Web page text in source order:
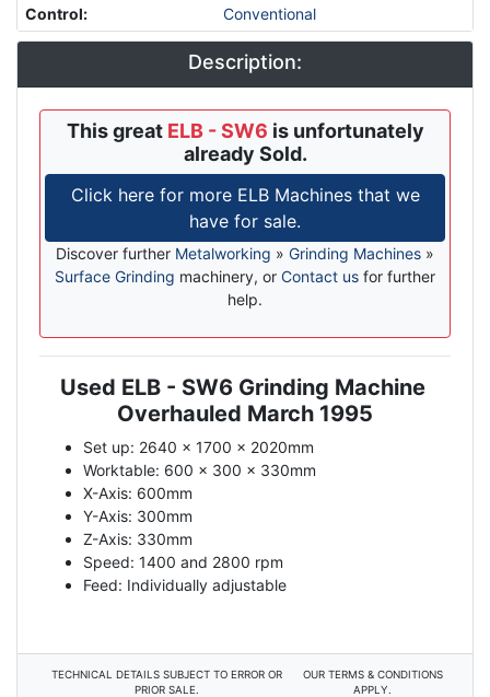
Control: Conventional
Description:
This great ELB - SW6 is unfortunately
already Sold.
Click here for more ELB Machines that we
have for sale.
Discover further Metalworking » Grinding Machines »
Surface Grinding machinery, or Contact us for further
help.
Description
Used ELB - SW6 Grinding Machine
Overhauled March 1995
Set up: 2640 x 1700 x 2020mm
Worktable: 600 x 300 x 330mm
X-Axis: 600mm
Y-Axis: 300mm
Z-Axis: 330mm
Speed: 1400 and 2800 rpm
Feed: Individually adjustable
TECHNICAL DETAILS SUBJECT TO ERROR OR
PRIOR SALE.
OUR TERMS & CONDITIONS
APPLY.